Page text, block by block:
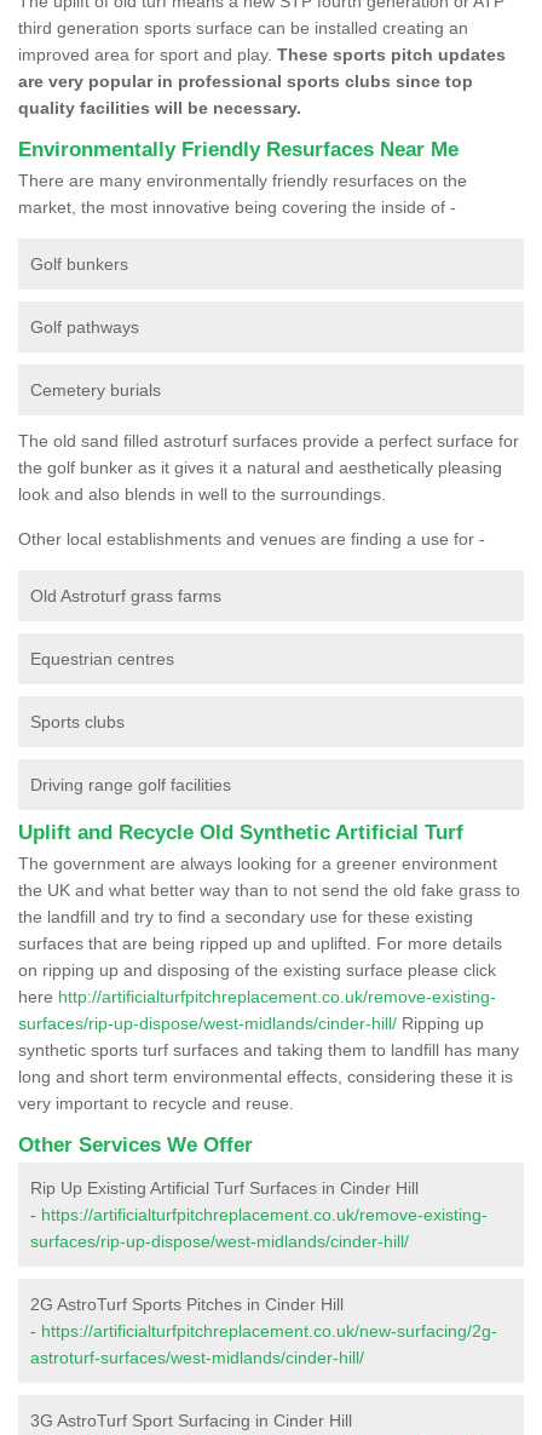
third generation sports surface can be installed creating an
improved area for sport and play. These sports pitch updates
are very popular in professional sports clubs since top
quality facilities will be necessary.
Environmentally Friendly Resurfaces Near Me
There are many environmentally friendly resurfaces on the
market, the most innovative being covering the inside of -
Golf bunkers
Golf pathways
Cemetery burials
The old sand filled astroturf surfaces provide a perfect surface for
the golf bunker as it gives it a natural and aesthetically pleasing
look and also blends in well to the surroundings.
Other local establishments and venues are finding a use for -
Old Astroturf grass farms
Equestrian centres
Sports clubs
Driving range golf facilities
Uplift and Recycle Old Synthetic Artificial Turf
The government are always looking for a greener environment
the UK and what better way than to not send the old fake grass to
the landfill and try to find a secondary use for these existing
surfaces that are being ripped up and uplifted. For more details
on ripping up and disposing of the existing surface please click
here http://artificialturfpitchreplacement.co.uk/remove-existing-
surfaces/rip-up-dispose/west-midlands/cinder-hill/ Ripping up
synthetic sports turf surfaces and taking them to landfill has many
long and short term environmental effects, considering these it is
very important to recycle and reuse.
Other Services We Offer
Rip Up Existing Artificial Turf Surfaces in Cinder Hill
- https://artificialturfpitchreplacement.co.uk/remove-existing-
surfaces/rip-up-dispose/west-midlands/cinder-hill/
2G AstroTurf Sports Pitches in Cinder Hill
- https://artificialturfpitchreplacement.co.uk/new-surfacing/2g-
astroturf-surfaces/west-midlands/cinder-hill/
3G AstroTurf Sport Surfacing in Cinder Hill